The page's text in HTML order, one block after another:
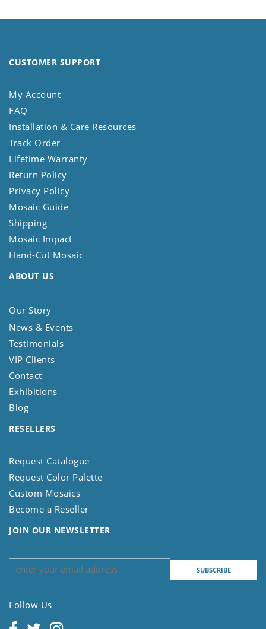
CUSTOMER SUPPORT
My Account
FAQ
Installation & Care Resources
Track Order
Lifetime Warranty
Return Policy
Privacy Policy
Mosaic Guide
Shipping
Mosaic Impact
Hand-Cut Mosaic
ABOUT US
Our Story
News & Events
Testimonials
VIP Clients
Contact
Exhibitions
Blog
RESELLERS
Request Catalogue
Request Color Palette
Custom Mosaics
Become a Reseller
JOIN OUR NEWSLETTER
Follow Us